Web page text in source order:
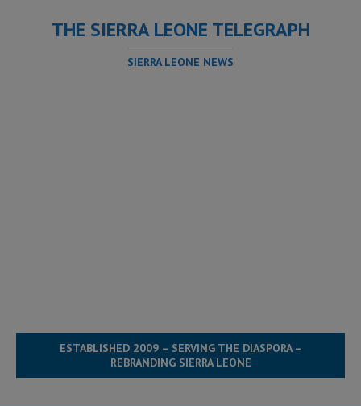
THE SIERRA LEONE TELEGRAPH
SIERRA LEONE NEWS
ESTABLISHED 2009 – SERVING THE DIASPORA –
REBRANDING SIERRA LEONE